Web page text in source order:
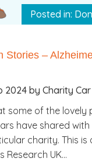
Posted in:
Stories –
2024 by Charity Car
some of the lovely
have shared with
charity. This is
Research UK…